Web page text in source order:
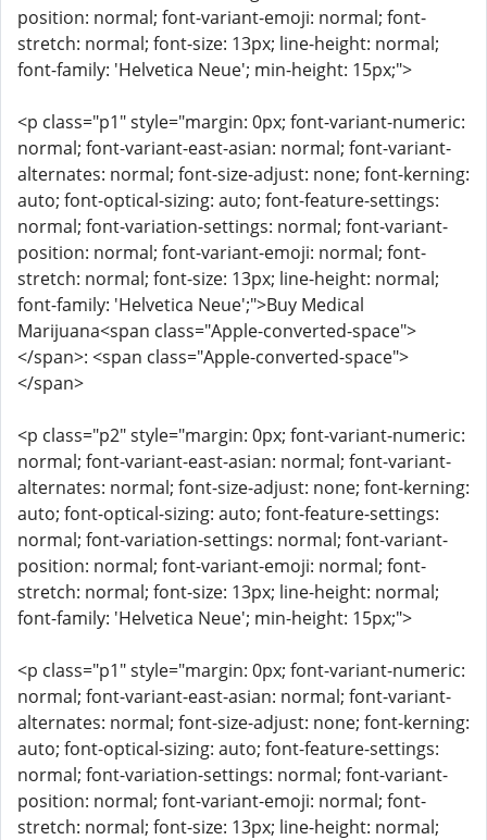
position: normal; font-variant-emoji: normal; font-
stretch: normal; font-size: 13px; line-height: normal;
font-family: 'Helvetica Neue'; min-height: 15px;">
<p class="p1" style="margin: 0px; font-variant-numeric:
normal; font-variant-east-asian: normal; font-variant-
alternates: normal; font-size-adjust: none; font-kerning:
auto; font-optical-sizing: auto; font-feature-settings:
normal; font-variation-settings: normal; font-variant-
position: normal; font-variant-emoji: normal; font-
stretch: normal; font-size: 13px; line-height: normal;
font-family: 'Helvetica Neue';">Buy Medical
Marijuana<span class="Apple-converted-space">
</span>: <span class="Apple-converted-space">
</span>
<p class="p2" style="margin: 0px; font-variant-numeric:
normal; font-variant-east-asian: normal; font-variant-
alternates: normal; font-size-adjust: none; font-kerning:
auto; font-optical-sizing: auto; font-feature-settings:
normal; font-variation-settings: normal; font-variant-
position: normal; font-variant-emoji: normal; font-
stretch: normal; font-size: 13px; line-height: normal;
font-family: 'Helvetica Neue'; min-height: 15px;">
<p class="p1" style="margin: 0px; font-variant-numeric:
normal; font-variant-east-asian: normal; font-variant-
alternates: normal; font-size-adjust: none; font-kerning:
auto; font-optical-sizing: auto; font-feature-settings:
normal; font-variation-settings: normal; font-variant-
position: normal; font-variant-emoji: normal; font-
stretch: normal; font-size: 13px; line-height: normal;